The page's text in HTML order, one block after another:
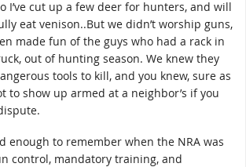
I’ve cut up a few deer for hunters, and will
eat venison..But we didn’t worship guns,
made fun of the guys who had a rack in
out of hunting season. We knew they
tools to kill, and you knew, sure as
to show up armed at a neighbor’s if you
enough to remember when the NRA was
control, mandatory training, and